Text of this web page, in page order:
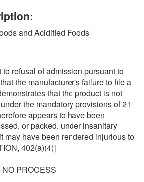
and Acidified Foods
refusal of admission pursuant to
the manufacturer's failure to file a
that the product is not
the mandatory provisions of 21
appears to have been
or packed, under insanitary
may have been rendered injurious to
402(a)(4)]
PROCESS